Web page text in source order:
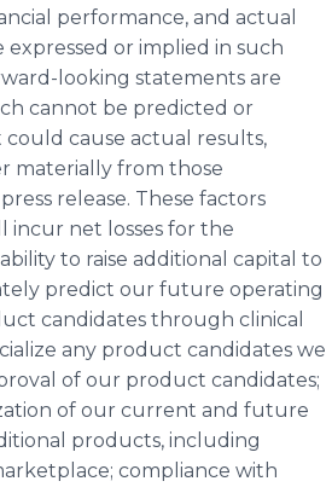
performance, and actual
or implied in such
looking statements are
cannot be predicted or
cause actual results,
materially from those
release. These factors
incur net losses for the
to raise additional capital to
predict our future operating
candidates through clinical
any product candidates we
of our product candidates;
of our current and future
products, including
compliance with